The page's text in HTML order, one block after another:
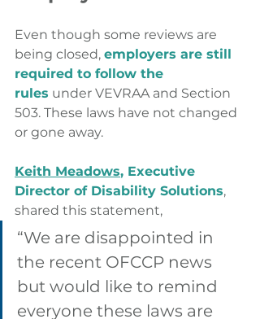
Even though some reviews are
being closed, employers are still
required to follow the
rules under VEVRAA and Section
503. These laws have not changed
or gone away.
Keith Meadows, Executive
Director of Disability Solutions,
shared this statement,
“We are disappointed in
the recent OFCCP news
but would like to remind
everyone these laws are